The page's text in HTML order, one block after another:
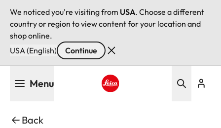
We noticed you're visiting from USA. Choose a different
country or region to view content for your location and
shop online.
USA (English)
Continue
Menu
Back